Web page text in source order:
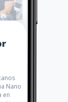
Nano
en